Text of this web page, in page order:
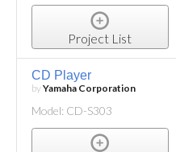
Project List
CD Player
byYamaha Corporation
Model: CD-S303